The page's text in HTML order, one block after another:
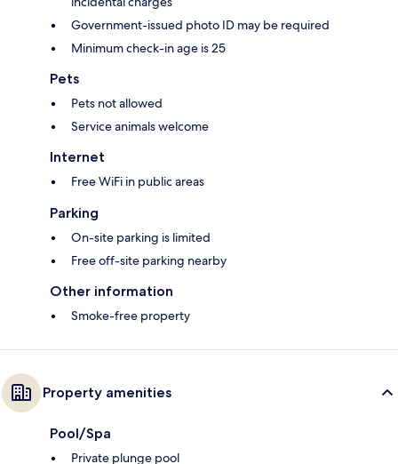
Government-issued photo ID may be required
Minimum check-in age is 25
Pets
Pets not allowed
Service animals welcome
Internet
Free WiFi in public areas
Parking
On-site parking is limited
Free off-site parking nearby
Other information
Smoke-free property
Property amenities
Pool/Spa
Private plunge pool